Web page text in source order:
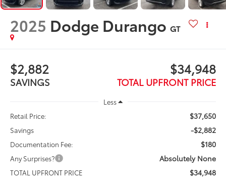
2025 Dodge Durango GT
$2,882
SAVINGS
$34,948
TOTAL UPFRONT PRICE
Less
Retail Price:
$37,650
Savings -$2,882
Documentation Fee: $180
Any Surprises? Absolutely None
TOTAL UPFRONT PRICE $34,948